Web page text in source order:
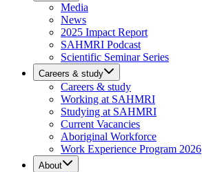
Media
News
2025 Impact Report
SAHMRI Podcast
Scientific Seminar Series
Careers & study
Careers & study
Working at SAHMRI
Studying at SAHMRI
Current Vacancies
Aboriginal Workforce
Work Experience Program 2026
About